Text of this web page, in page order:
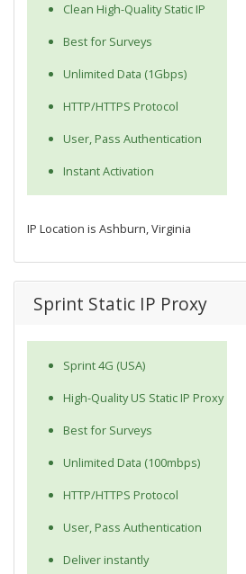
Clean High-Quality Static IP
Best for Surveys
Unlimited Data (1Gbps)
HTTP/HTTPS Protocol
User, Pass Authentication
Instant Activation
IP Location is Ashburn, Virginia
Sprint Static IP Proxy
Sprint 4G (USA)
High-Quality US Static IP Proxy
Best for Surveys
Unlimited Data (100mbps)
HTTP/HTTPS Protocol
User, Pass Authentication
Deliver instantly